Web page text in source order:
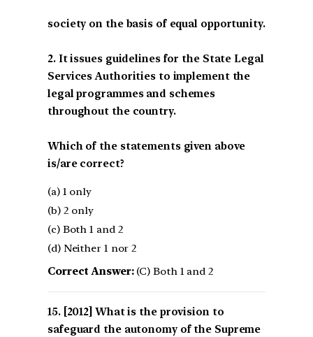
society on the basis of equal opportunity.
2. It issues guidelines for the State Legal
Services Authorities to implement the
legal programmes and schemes
throughout the country.
Which of the statements given above
is/are correct?
(a) 1 only
(b) 2 only
(c) Both 1 and 2
(d) Neither 1 nor 2
Correct Answer:(C) Both 1 and 2
[2012] What is the provision to
safeguard the autonomy of the Supreme